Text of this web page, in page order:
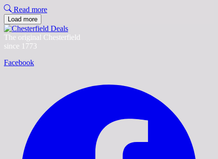
Read more
Load more
The original Chesterfield
since 1773
Facebook